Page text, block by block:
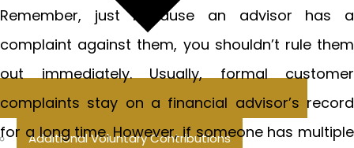
Additional Voluntary Contributions
Remember, just because an advisor has a
complaint against them, you shouldn’t rule them
out immediately. Usually, formal customer
complaints stay on a financial advisor’s record
for a long time. However, if someone has multiple